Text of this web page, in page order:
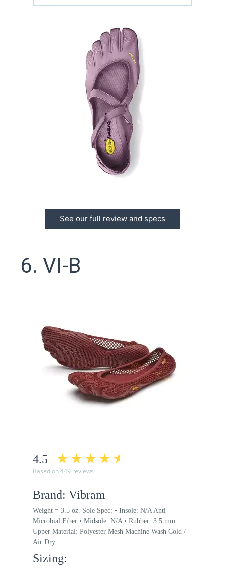
See our full review and specs
6. VI-B
4.5
Based on 449 reviews
Brand: Vibram
Weight = 3.5 oz. Sole Spec: • Insole: N/A Anti-
Microbial Fiber • Midsole: N/A • Rubber: 3.5 mm
Upper Material: Polyester Mesh Machine Wash Cold /
Air Dry
Sizing: